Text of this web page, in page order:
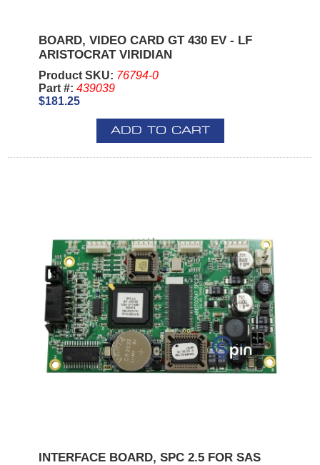
BOARD, VIDEO CARD GT 430 EV - LF
ARISTOCRAT VIRIDIAN
Product SKU: 76794-0
Part #: 439039
$181.25
ADD TO CART
INTERFACE BOARD, SPC 2.5 FOR SAS